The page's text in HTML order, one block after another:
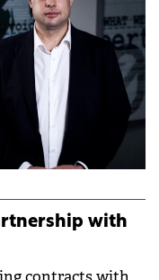
with